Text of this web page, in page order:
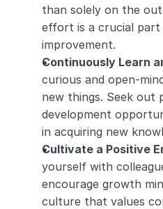
than solely on the
effort is a crucial
improvement.
Continuously Learn
curious and open-
new things. Seek out
development
in acquiring new
Cultivate a Positive
yourself with
encourage growth
culture that values